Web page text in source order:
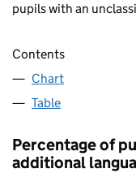
pupils with an
Contents
Chart
Table
Percentage of
additional